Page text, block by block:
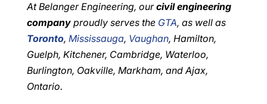
At Belanger Engineering, ourcivil engineering
companyproudly serves the GTA, as well as
Toronto, Mississauga, Vaughan, Hamilton,
Guelph, Kitchener, Cambridge, Waterloo,
Burlington, Oakville, Markham, and Ajax,
Ontario.